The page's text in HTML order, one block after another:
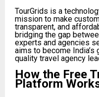
TourGrids is a
mission to make
transparent, and
bridging the gap
experts and agencies
aims to become
quality travel agency
How the Free
Platform